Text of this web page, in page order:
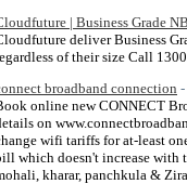
| Business Grade
deliver Business
of their size Call
broadband connection
online new CONNECT
on
wifi tariffs for at-least
which doesn't increase with
kharar, panchkula &